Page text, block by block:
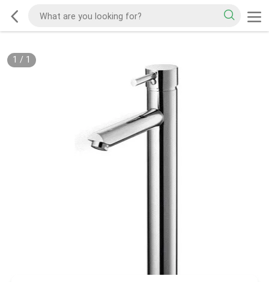
1 / 1